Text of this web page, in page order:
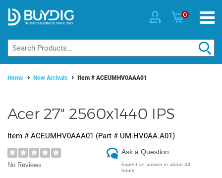
0
Home New Arrivals Item # ACEUMHV0AAA01
Acer 27" 2560x1440 IPS
Item # ACEUMHV0AAA01 (Part # UM.HV0AA.A01)
No Reviews
Ask a Question
Expect an answer in about 48
hours